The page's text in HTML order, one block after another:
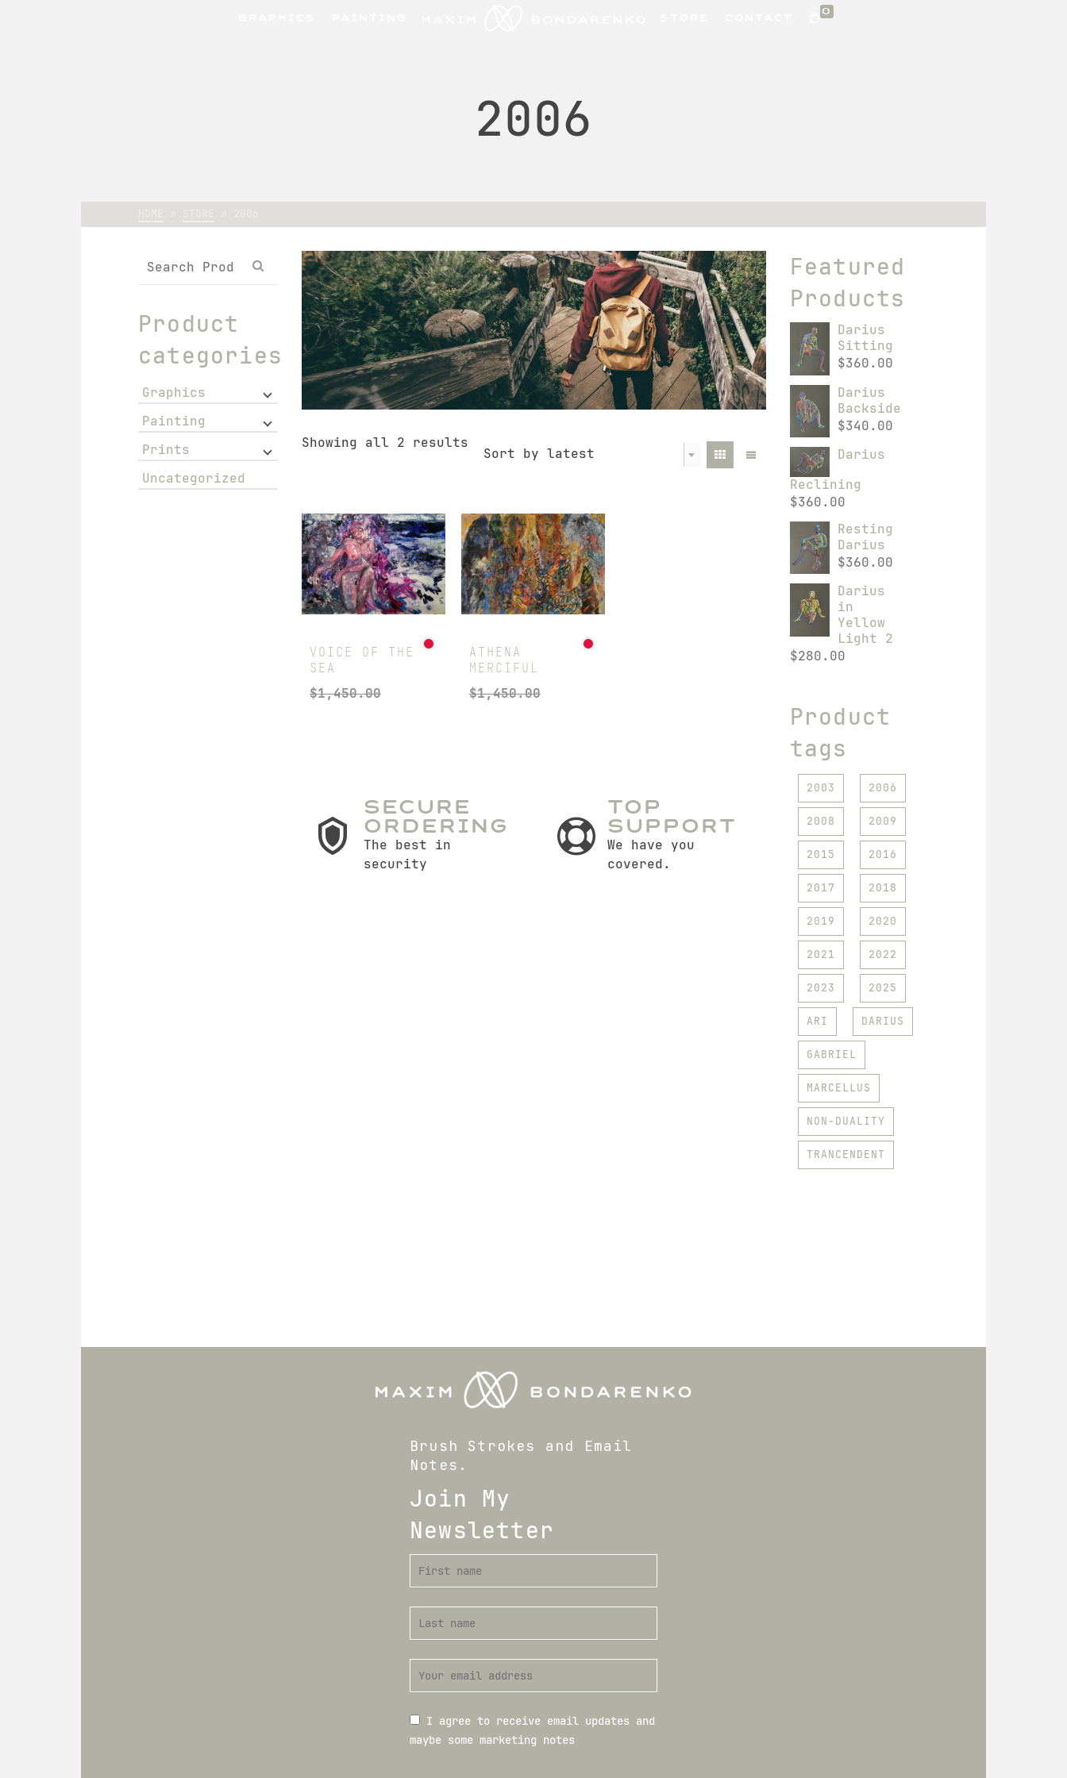
0
2006
Search
Product
categories
Graphics
Painting
Prints
Uncategorized
Showing all 2 resultsSorted
Sort by latest
VOICE OF THE
SEA
$1,450.00
ATHENA
MERCIFUL
$1,450.00
Secure
Ordering
The best in
security
Top
Support
We have you
covered.
Featured
Products
Darius
Sitting
$360.00
Darius
Backside
$340.00
Darius
Reclining
$360.00
Resting
Darius
$360.00
Darius
in
Yellow
Light 2
$280.00
Product
tags
2003 2006
2008 2009
2015 2016
2017 2018
2019 2020
2021 2022
2023 2025
ARI DARIUS
GABRIEL
MARCELLUS
NON-DUALITY
TRANCENDENT
Brush Strokes and Email
Notes.
Join My
Newsletter
I agree to receive email updates and
maybe some marketing notes